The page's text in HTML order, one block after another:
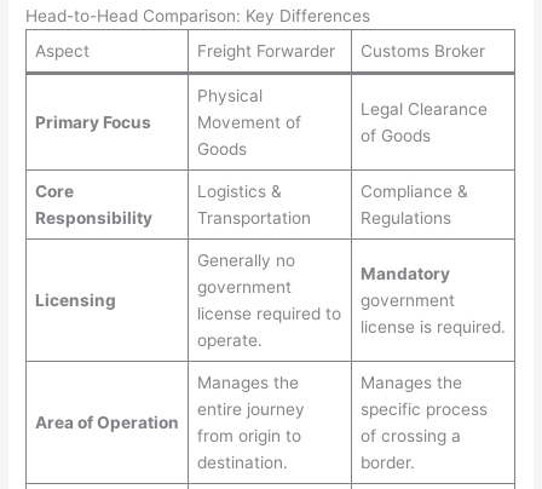
Head-to-Head Comparison: Key Differences
Aspect
Freight Forwarder Customs Broker
Primary Focus
Physical
Movement of
Goods
Legal Clearance
of Goods
Core
Responsibility
Logistics &
Transportation
Compliance &
Regulations
Licensing
Generally no
government
license required to
operate.
Mandatory
government
license is required.
Area of Operation
Manages the
entire journey
from origin to
destination.
Manages the
specific process
of crossing a
border.